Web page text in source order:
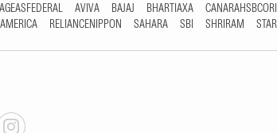
AGEASFEDERAL AVIVA BAJAJ BHARTIAXA
RELIANCENIPPON SAHARA SBI SHRIRAM